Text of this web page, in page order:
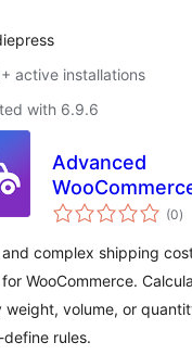
active installations
with 6.9.6
Advanced
Shipping –
Weight,
Quantity –
Codiepress
(0)
and complex shipping
WooCommerce.
weight, volume, or
rules.